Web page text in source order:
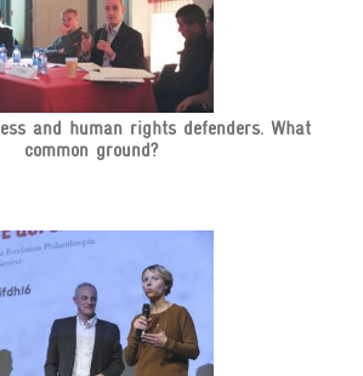
and human rights defenders. What
common ground?